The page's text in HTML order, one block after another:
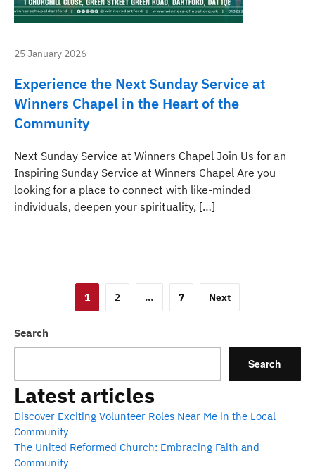
25 January 2026
Experience the Next Sunday Service at
Winners Chapel in the Heart of the
Community
Next Sunday Service at Winners Chapel Join Us for an
Inspiring Sunday Service at Winners Chapel Are you
looking for a place to connect with like-minded
individuals, deepen your spirituality, […]
pagination
1 2 … 7 Next
Search
Search
Latest articles
Discover Exciting Volunteer Roles Near Me in the Local
Community
The United Reformed Church: Embracing Faith and
Community